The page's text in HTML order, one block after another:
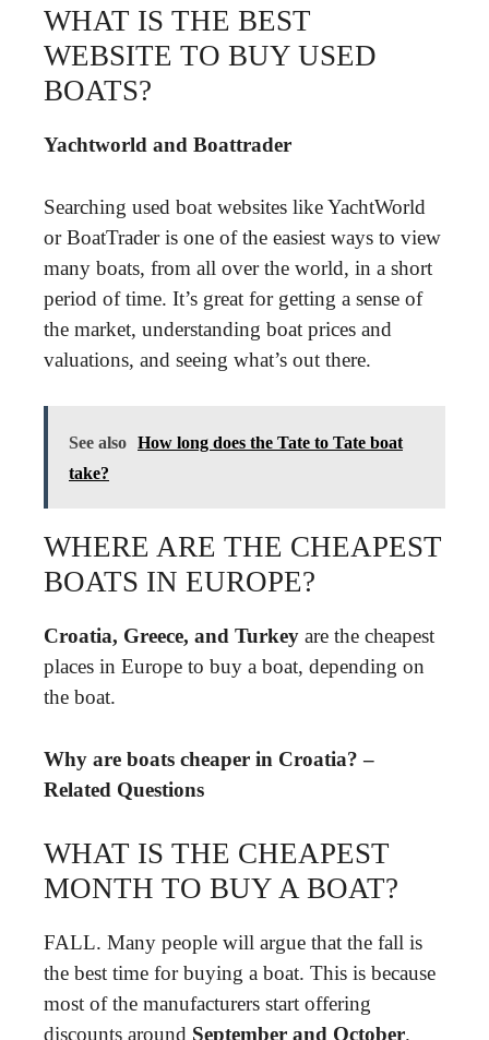
WHAT IS THE BEST
WEBSITE TO BUY USED
BOATS?
Yachtworld and Boattrader
Searching used boat websites like YachtWorld
or BoatTrader is one of the easiest ways to view
many boats, from all over the world, in a short
period of time. It’s great for getting a sense of
the market, understanding boat prices and
valuations, and seeing what’s out there.
See also How long does the Tate to Tate boat
take?
WHERE ARE THE CHEAPEST
BOATS IN EUROPE?
Croatia, Greece, and Turkey are the cheapest
places in Europe to buy a boat, depending on
the boat.
Why are boats cheaper in Croatia? –
Related Questions
WHAT IS THE CHEAPEST
MONTH TO BUY A BOAT?
FALL. Many people will argue that the fall is
the best time for buying a boat. This is because
most of the manufacturers start offering
discounts around September and October.